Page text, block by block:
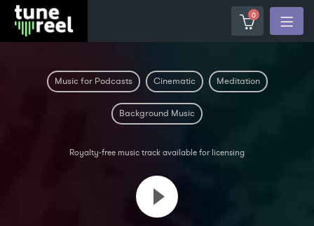
0
Music for Podcasts Cinematic Meditation
Background Music
Royalty-free music track available for licensing